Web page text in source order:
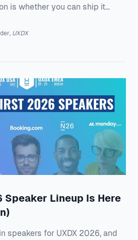
is whether you can ship it
design, research, and
model changes and the
will get into how to stop
, UXDX
Speaker Lineup Is Here
speakers for UXDX 2026, and